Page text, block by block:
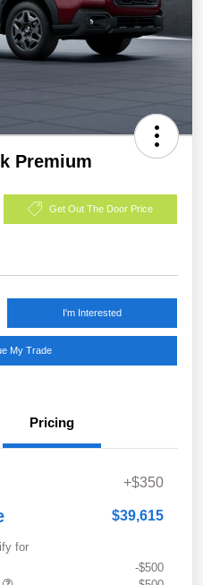
Premium
Get Out The Door Price
I'm Interested
My Trade
Pricing
+$350
$39,615
for
-$500